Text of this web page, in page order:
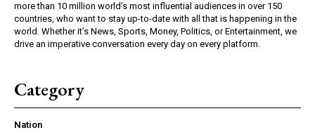
more than 10 million world’s most influential audiences in over 150
countries, who want to stay up-to-date with all that is happening in the
world. Whether it’s News, Sports, Money, Politics, or Entertainment, we
drive an imperative conversation every day on every platform.
Category
Nation